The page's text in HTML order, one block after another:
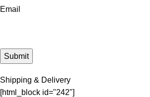
Email
Shipping & Delivery
[html_block id="242"]